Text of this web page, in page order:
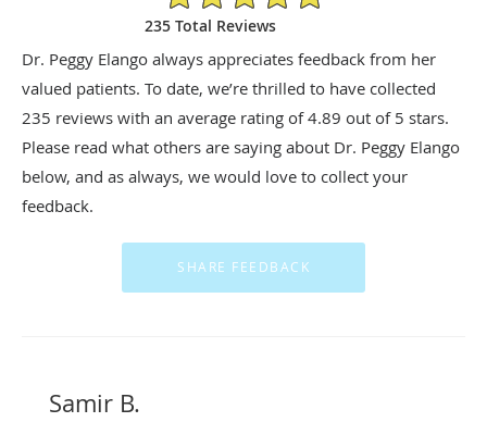
235 Total Reviews
Dr. Peggy Elango always appreciates feedback from her
valued patients. To date, we’re thrilled to have collected
235 reviews with an average rating of4.89 out of 5 stars.
Please read what others are saying about Dr. Peggy Elango
below, and as always, we would love to collect your
feedback.
Samir B.